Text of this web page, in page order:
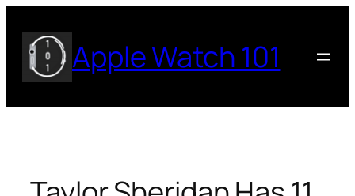
content
Apple Watch 101